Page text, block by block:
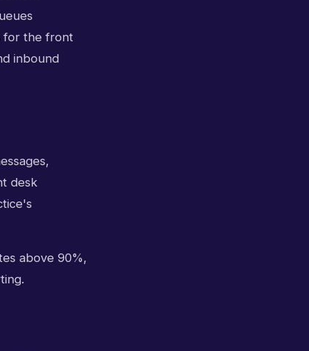
for the front
inbound
desk
above 90%,